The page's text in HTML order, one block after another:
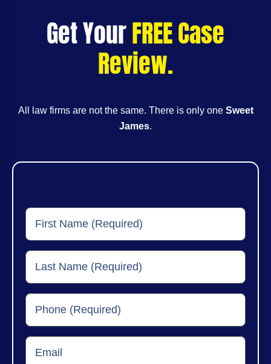
Get YourFREE Case
Review.
All law firms are not the same. There is only one Sweet
James.